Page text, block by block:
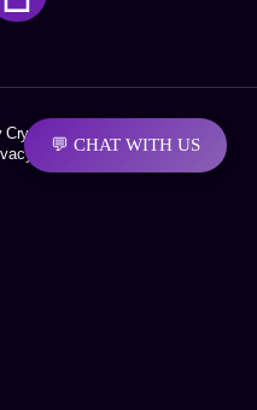
💬 CHAT WITH US
Soft Solutions LLC
Policy